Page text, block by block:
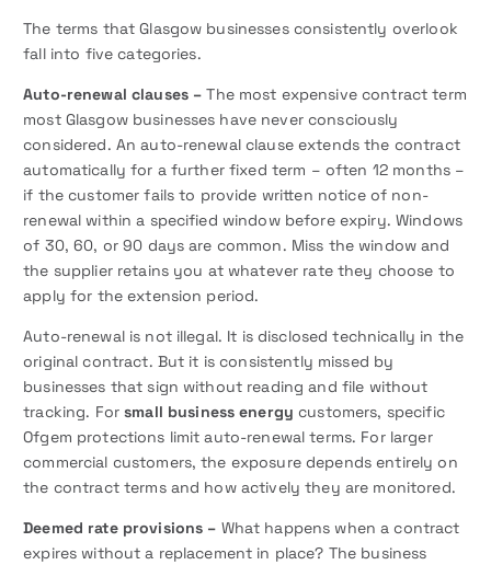
The terms that Glasgow businesses consistently overlook
fall into five categories.
Auto-renewal clauses – The most expensive contract term
most Glasgow businesses have never consciously
considered. An auto-renewal clause extends the contract
automatically for a further fixed term – often 12 months –
if the customer fails to provide written notice of non-
renewal within a specified window before expiry. Windows
of 30, 60, or 90 days are common. Miss the window and
the supplier retains you at whatever rate they choose to
apply for the extension period.
Auto-renewal is not illegal. It is disclosed technically in the
original contract. But it is consistently missed by
businesses that sign without reading and file without
tracking. Forsmall business energy customers, specific
Ofgem protections limit auto-renewal terms. For larger
commercial customers, the exposure depends entirely on
the contract terms and how actively they are monitored.
Deemed rate provisions – What happens when a contract
expires without a replacement in place? The business